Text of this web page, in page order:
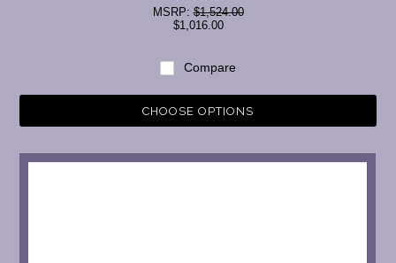
MSRP:$1,524.00
$1,016.00
Compare
CHOOSE OPTIONS